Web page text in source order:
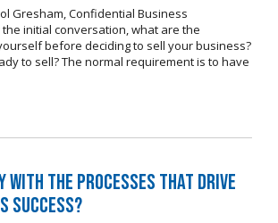
Gresham, Confidential Business
initial conversation, what are the
before deciding to sell your business?
to sell? The normal requirement is to have
with the processes that drive
success?